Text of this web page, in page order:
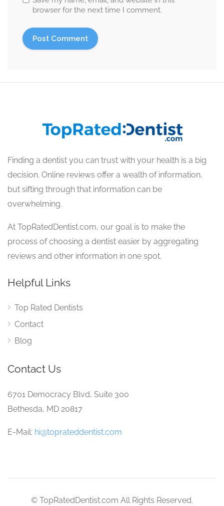
browser for the next time I comment.
Finding a dentist you can trust with your health is a big
decision. Online reviews offer a wealth of information,
but sifting through that information can be
overwhelming.
At TopRatedDentist.com, our goal is to make the
process of choosing a dentist easier by aggregating
reviews and other information in one spot.
Helpful Links
Top Rated Dentists
Contact
Blog
Contact Us
6701 Democracy Blvd, Suite 300
Bethesda, MD 20817
E-Mail: hi@toprateddentist.com
© TopRatedDentist.com All Rights Reserved.